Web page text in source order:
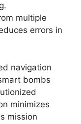
multiple
errors in
navigation
bombs
minimizes
mission